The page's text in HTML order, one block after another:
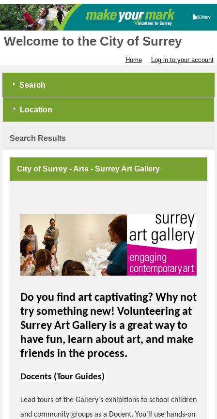
Welcome to the City of Surrey
Home Log in to your account
Search
Location
Search Results
City of Surrey - Arts - Surrey Art Gallery
Do you find art captivating? Why not
try something new! Volunteering at
Surrey Art Gallery is a great way to
have fun, learn about art, and make
friends in the process.
Docents (Tour Guides)
Lead tours of the Gallery's exhibitions to school children
and community groups as a Docent. You'll use hands-on